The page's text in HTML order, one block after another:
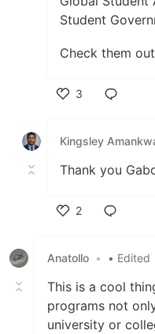
Student
Check them
3
Kingsley
Thank you
2
Anatollo • • Edited
This is a cool
programs not
university or